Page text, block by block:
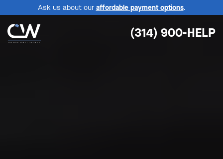
Ask us about our affordable payment options.
(314) 900-HELP